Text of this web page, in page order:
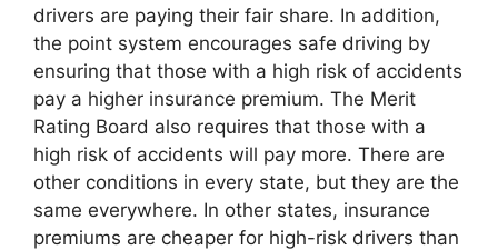
drivers are paying their fair share. In addition,
the point system encourages safe driving by
ensuring that those with a high risk of accidents
pay a higher insurance premium. The Merit
Rating Board also requires that those with a
high risk of accidents will pay more. There are
other conditions in every state, but they are the
same everywhere. In other states, insurance
premiums are cheaper for high-risk drivers than